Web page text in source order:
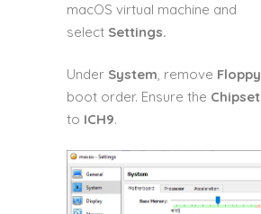
macOS virtual machine and
select Settings.
Under System, remove Floppy
boot order. Ensure the Chipset
to ICH9.